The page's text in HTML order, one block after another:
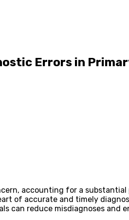
Errors in
accounting for a
of accurate and timely
can reduce misdiagnoses and